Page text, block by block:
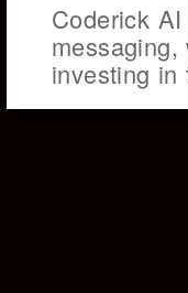
Coderick
investing in